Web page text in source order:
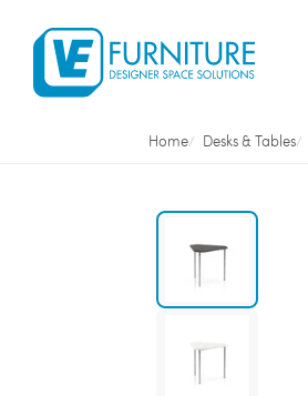
Home Desks & Tables